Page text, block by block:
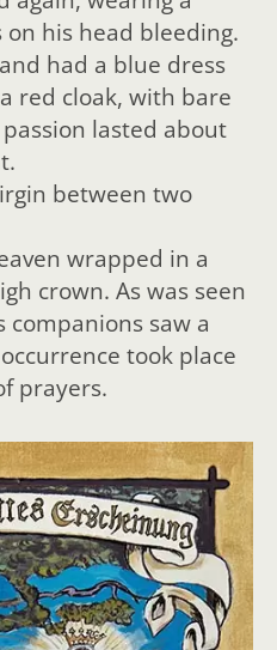
his head bleeding.
had a blue dress
red cloak, with bare
lasted about
between two
wrapped in a
crown. As was seen
companions saw a
took place
prayers.